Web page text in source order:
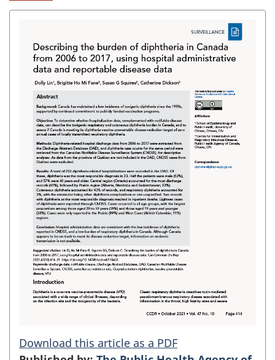
Download this article as a PDF